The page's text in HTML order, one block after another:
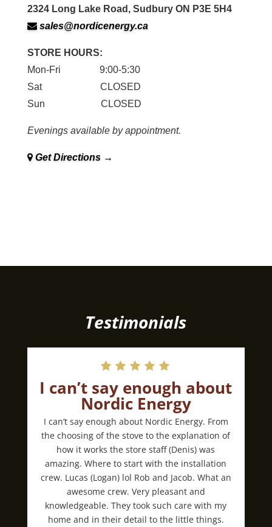
2324 Long Lake Road, Sudbury ON P3E 5H4
sales@nordicenergy.ca
STORE HOURS:
Mon-Fri 9:00-5:30
Sat CLOSED
Sun CLOSED
Evenings available by appointment.
Get Directions →
Testimonials
I can’t say enough about
Nordic Energy
I can’t say enough about Nordic Energy. From
the choosing of the stove to the explanation of
how it works the store staff (Denis) was
amazing. Where to start with the installation
crew. Lucas (Logan) lol Rob and Jacob. What an
awesome crew. Very pleasant and
knowledgeable. They took such care with my
home and in their detail to the little things.